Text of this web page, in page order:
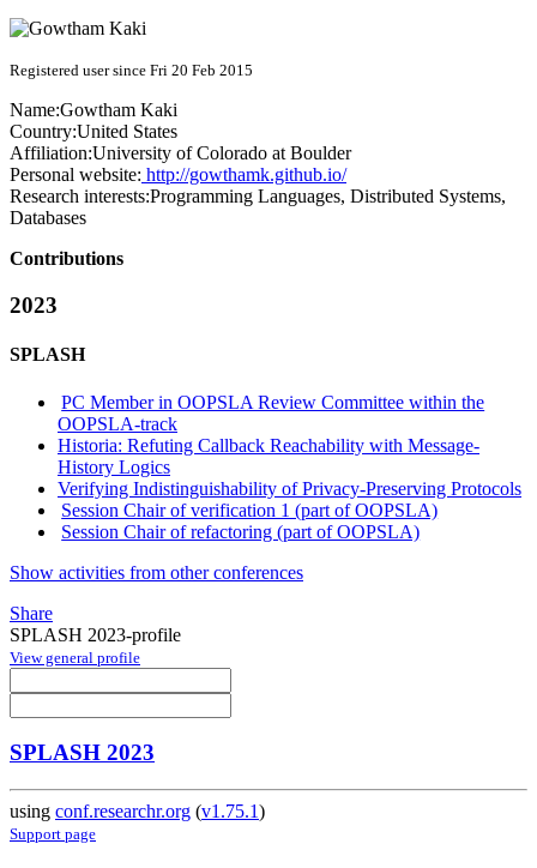
Registered user since Fri 20 Feb 2015
Name:Gowtham Kaki
Country:United States
Affiliation:University of Colorado at Boulder
Personal website: http://gowthamk.github.io/
Research interests:Programming Languages, Distributed Systems,
Databases
Contributions
2023
SPLASH
PC Member in OOPSLA Review Committee within the
OOPSLA-track
Historia: Refuting Callback Reachability with Message-
History Logics
Verifying Indistinguishability of Privacy-Preserving Protocols
Session Chair of verification 1 (part of OOPSLA)
Session Chair of refactoring (part of OOPSLA)
Show activities from other conferences
Share
SPLASH 2023-profile
View general profile
SPLASH 2023
using conf.researchr.org (v1.75.1)
Support page